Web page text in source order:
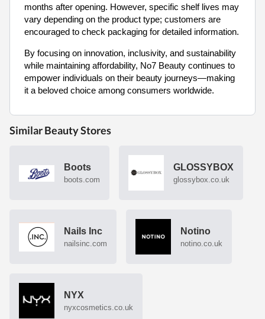
months after opening. However, specific shelf lives may
vary depending on the product type; customers are
encouraged to check packaging for detailed information.
By focusing on innovation, inclusivity, and sustainability
while maintaining affordability, No7 Beauty continues to
empower individuals on their beauty journeys—making
it a beloved choice among consumers worldwide.
Similar Beauty Stores
Boots
boots.com
GLOSSYBOX
glossybox.co.uk
Nails Inc
nailsinc.com
Notino
notino.co.uk
NYX
nyxcosmetics.co.uk